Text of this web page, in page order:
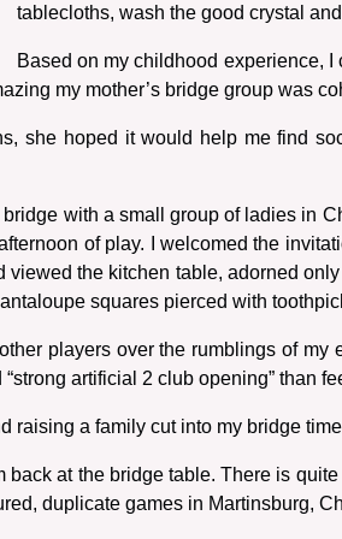
tablecloths, wash the good crystal
Based on my childhood experience,
my mother’s bridge group was
she hoped it would help me find
with a small group of ladies in
of play. I welcomed the
viewed the kitchen table, adorned
squares pierced with
players over the rumblings of
artificial 2 club opening” than
raising a family cut into my bridge
back at the bridge table. There is
duplicate games in Martinsburg,